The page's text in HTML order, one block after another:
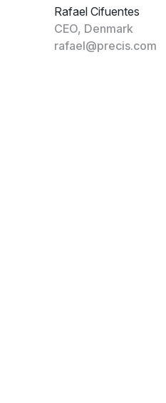
Rafael Cifuentes
CEO, Denmark
rafael@precis.com